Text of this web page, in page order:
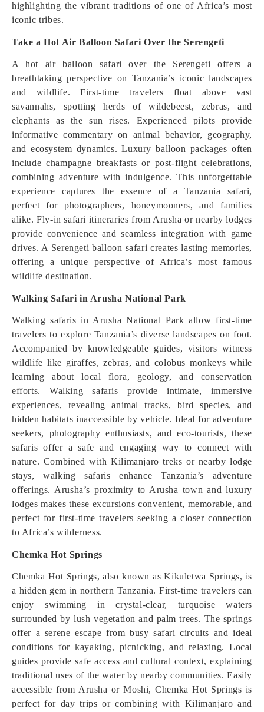
highlighting the vibrant traditions of one of Africa’s most
iconic tribes.
Take a Hot Air Balloon Safari Over the Serengeti
A hot air balloon safari over the Serengeti offers a
breathtaking perspective on Tanzania’s iconic landscapes
and wildlife. First-time travelers float above vast
savannahs, spotting herds of wildebeest, zebras, and
elephants as the sun rises. Experienced pilots provide
informative commentary on animal behavior, geography,
and ecosystem dynamics. Luxury balloon packages often
include champagne breakfasts or post-flight celebrations,
combining adventure with indulgence. This unforgettable
experience captures the essence of a Tanzania safari,
perfect for photographers, honeymooners, and families
alike. Fly-in safari itineraries from Arusha or nearby lodges
provide convenience and seamless integration with game
drives. A Serengeti balloon safari creates lasting memories,
offering a unique perspective of Africa’s most famous
wildlife destination.
Walking Safari in Arusha National Park
Walking safaris in Arusha National Park allow first-time
travelers to explore Tanzania’s diverse landscapes on foot.
Accompanied by knowledgeable guides, visitors witness
wildlife like giraffes, zebras, and colobus monkeys while
learning about local flora, geology, and conservation
efforts. Walking safaris provide intimate, immersive
experiences, revealing animal tracks, bird species, and
hidden habitats inaccessible by vehicle. Ideal for adventure
seekers, photography enthusiasts, and eco-tourists, these
safaris offer a safe and engaging way to connect with
nature. Combined with Kilimanjaro treks or nearby lodge
stays, walking safaris enhance Tanzania’s adventure
offerings. Arusha’s proximity to Arusha town and luxury
lodges makes these excursions convenient, memorable, and
perfect for first-time travelers seeking a closer connection
to Africa’s wilderness.
Chemka Hot Springs
Chemka Hot Springs, also known as Kikuletwa Springs, is
a hidden gem in northern Tanzania. First-time travelers can
enjoy swimming in crystal-clear, turquoise waters
surrounded by lush vegetation and palm trees. The springs
offer a serene escape from busy safari circuits and ideal
conditions for kayaking, picnicking, and relaxing. Local
guides provide safe access and cultural context, explaining
traditional uses of the water by nearby communities. Easily
accessible from Arusha or Moshi, Chemka Hot Springs is
perfect for day trips or combining with Kilimanjaro and